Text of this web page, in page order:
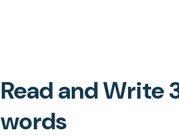
Read and Write
words